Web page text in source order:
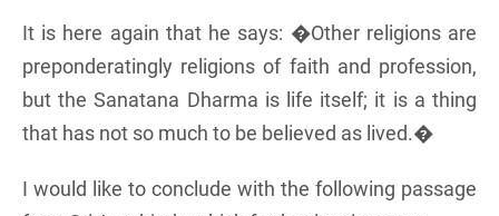
It is here again that he says: �Other religions are
preponderatingly religions of faith and profession,
but the Sanatana Dharma is life itself; it is a thing
that has not so much to be believed as lived.�
I would like to conclude with the following passage